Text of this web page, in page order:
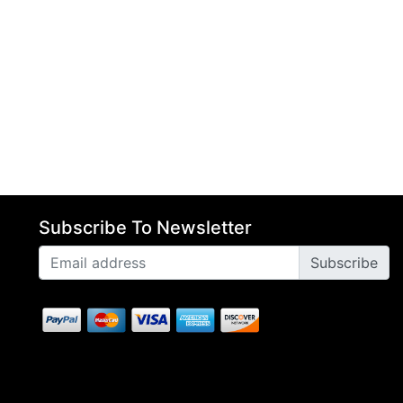
Subscribe To Newsletter
Subscribe